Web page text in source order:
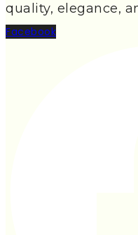
quality, elegance,
Facebook